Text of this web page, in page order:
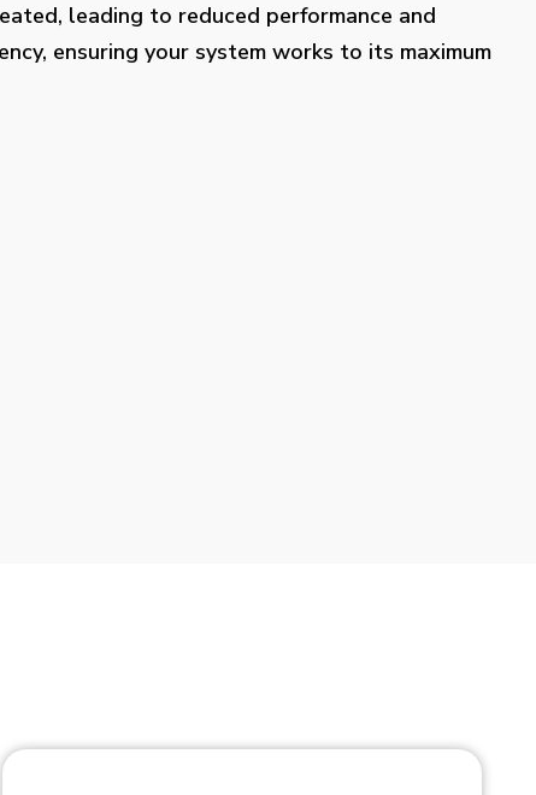
leading to reduced performance and
ensuring your system works to its maximum